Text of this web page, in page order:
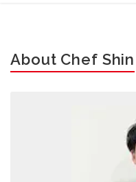
About Chef Shin